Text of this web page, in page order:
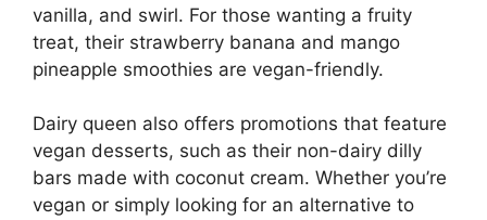
vanilla, and swirl. For those wanting a fruity
treat, their strawberry banana and mango
pineapple smoothies are vegan-friendly.
Dairy queen also offers promotions that feature
vegan desserts, such as their non-dairy dilly
bars made with coconut cream. Whether you’re
vegan or simply looking for an alternative to